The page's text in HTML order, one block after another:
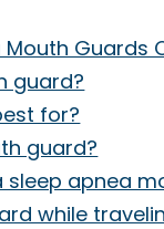
Guards
guard?
for?
guard?
apnea
while